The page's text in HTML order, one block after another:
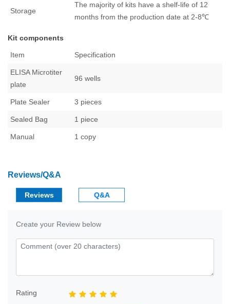
Storage
The majority of kits have a shelf-life of 12
months from the production date at 2-8℃
Kit components
Item Specification
ELISA Microtiter
plate
96 wells
Plate Sealer 3 pieces
Sealed Bag 1 piece
Manual 1 copy
Reviews/Q&A
Reviews Q&A
Create your Review below
Rating